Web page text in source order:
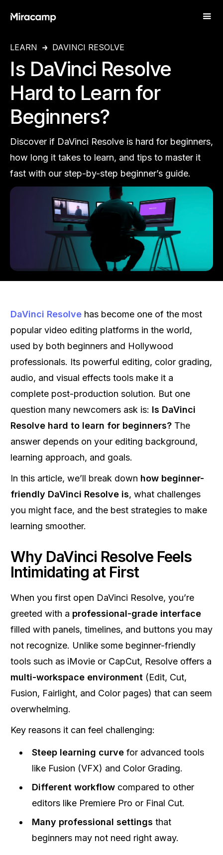
LEARN DAVINCI RESOLVE
Is DaVinci Resolve
Hard to Learn for
Beginners?
Discover if DaVinci Resolve is hard for beginners,
how long it takes to learn, and tips to master it
fast with our step-by-step beginner’s guide.
DaVinci Resolve has become one of the most
popular video editing platforms in the world,
used by both beginners and Hollywood
professionals. Its powerful editing, color grading,
audio, and visual effects tools make it a
complete post-production solution. But one
question many newcomers ask is: Is DaVinci
Resolve hard to learn for beginners? The
answer depends on your editing background,
learning approach, and goals.
In this article, we’ll break down how beginner-
friendly DaVinci Resolve is, what challenges
you might face, and the best strategies to make
learning smoother.
Why DaVinci Resolve Feels
Intimidating at First
When you first open DaVinci Resolve, you’re
greeted with a professional-grade interface
filled with panels, timelines, and buttons you may
not recognize. Unlike some beginner-friendly
tools such as iMovie or CapCut, Resolve offers a
multi-workspace environment (Edit, Cut,
Fusion, Fairlight, and Color pages) that can seem
overwhelming.
Key reasons it can feel challenging:
Steep learning curve for advanced tools
like Fusion (VFX) and Color Grading.
Different workflow compared to other
editors like Premiere Pro or Final Cut.
Many professional settings that
beginners may not need right away.